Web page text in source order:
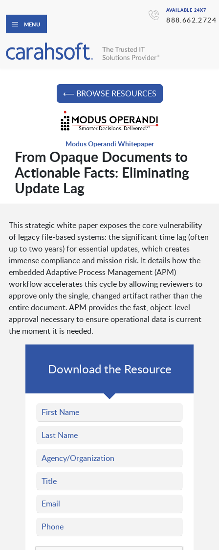
AVAILABLE 24X7
888.662.2724
MENU
⟵ BROWSE RESOURCES
Modus Operandi Whitepaper
From Opaque Documents to
Actionable Facts: Eliminating
Update Lag
This strategic white paper exposes the core vulnerability
of legacy file-based systems: the significant time lag (often
up to two years) for essential updates, which creates
immense compliance and mission risk. It details how the
embedded Adaptive Process Management (APM)
workflow accelerates this cycle by allowing reviewers to
approve only the single, changed artifact rather than the
entire document. APM provides the fast, object-level
approval necessary to ensure operational data is current
the moment it is needed.
Download the Resource